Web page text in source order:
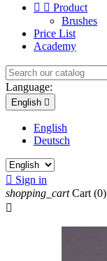
  Product
Brushes
Price List
Academy
Language:
English 
English
Deutsch
 Sign in
shopping_cart Cart (0)
